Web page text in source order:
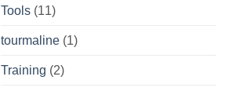
Tools (11)
tourmaline (1)
Training (2)